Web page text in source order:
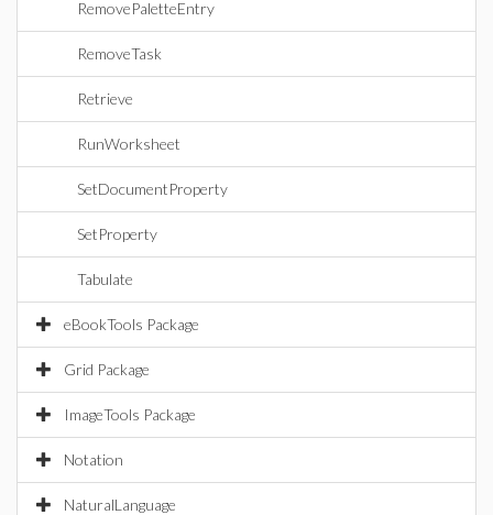
RemovePaletteEntry
RemoveTask
Retrieve
RunWorksheet
SetDocumentProperty
SetProperty
Tabulate
eBookTools Package
Grid Package
ImageTools Package
Notation
NaturalLanguage